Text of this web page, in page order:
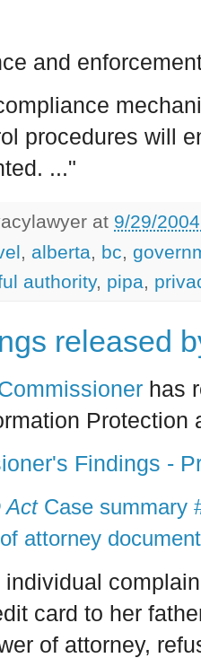
and
procedures will
..."
at 9/29/
, alberta, bc,
authority, pipa,
released
has
Findings -
Act Case summary
attorney document
individual
card to her
of attorney,